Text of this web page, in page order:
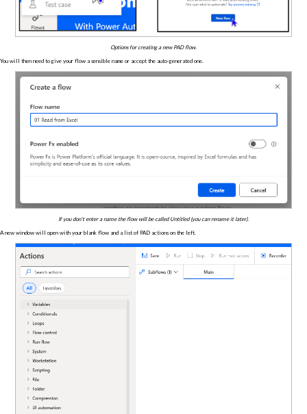
Options for creating a new PAD flow.
You will then need to give your flow a sensible name or accept the auto-generated one.
If you don't enter a name the flow will be called Untitled (you can rename it later).
A new window will open with your blank flow and a list of PAD actions on the left.